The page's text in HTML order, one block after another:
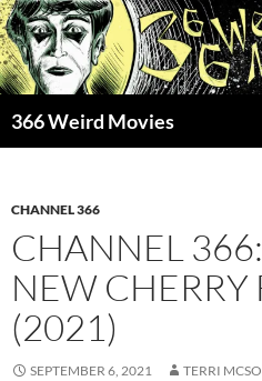
Skip
to
content
366 Weird Movies
CHANNEL 366
CHANNEL
NEW CHERRY
(2021)
SEPTEMBER 6, 2021 TERRI